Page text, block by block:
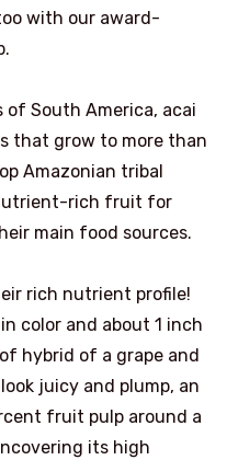
with our award-
South America, acai
that grow to more than
Amazonian tribal
rich fruit for
main food sources.
rich nutrient profile!
color and about 1 inch
hybrid of a grape and
juicy and plump, an
fruit pulp around a
its high